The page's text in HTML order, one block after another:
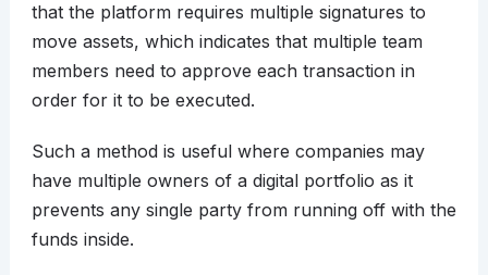
that the platform requires multiple signatures to
move assets, which indicates that multiple team
members need to approve each transaction in
order for it to be executed.
Such a method is useful where companies may
have multiple owners of a digital portfolio as it
prevents any single party from running off with the
funds inside.